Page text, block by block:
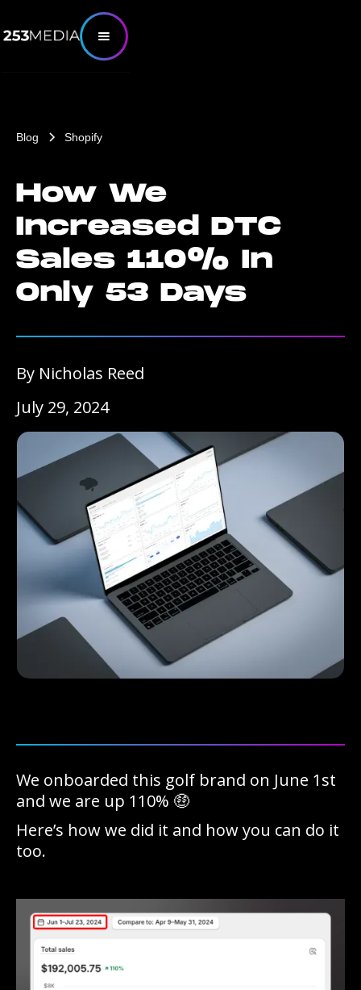
Blog Shopify
How We
Increased DTC
Sales 110% In
Only 53 Days
By Nicholas Reed
July 29, 2024
We onboarded this golf brand on June 1st
and we are up 110% 🤑
Here’s how we did it and how you can do it
too.